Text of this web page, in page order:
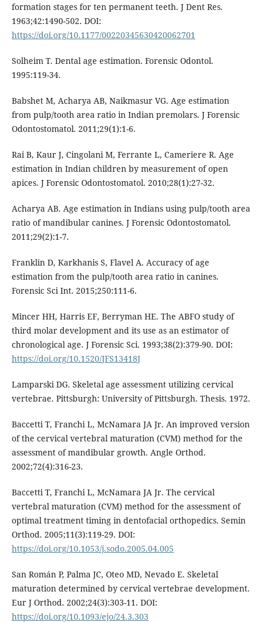
formation stages for ten permanent teeth. J Dent Res.
1963;42:1490-502. DOI:
https://doi.org/10.1177/00220345630420062701
Solheim T. Dental age estimation. Forensic Odontol.
1995:119-34.
Babshet M, Acharya AB, Naikmasur VG. Age estimation
from pulp/tooth area ratio in Indian premolars. J Forensic
Odontostomatol. 2011;29(1):1-6.
Rai B, Kaur J, Cingolani M, Ferrante L, Cameriere R. Age
estimation in Indian children by measurement of open
apices. J Forensic Odontostomatol. 2010;28(1):27-32.
Acharya AB. Age estimation in Indians using pulp/tooth area
ratio of mandibular canines. J Forensic Odontostomatol.
2011;29(2):1-7.
Franklin D, Karkhanis S, Flavel A. Accuracy of age
estimation from the pulp/tooth area ratio in canines.
Forensic Sci Int. 2015;250:111-6.
Mincer HH, Harris EF, Berryman HE. The ABFO study of
third molar development and its use as an estimator of
chronological age. J Forensic Sci. 1993;38(2):379-90. DOI:
https://doi.org/10.1520/JFS13418J
Lamparski DG. Skeletal age assessment utilizing cervical
vertebrae. Pittsburgh: University of Pittsburgh. Thesis. 1972.
Baccetti T, Franchi L, McNamara JA Jr. An improved version
of the cervical vertebral maturation (CVM) method for the
assessment of mandibular growth. Angle Orthod.
2002;72(4):316-23.
Baccetti T, Franchi L, McNamara JA Jr. The cervical
vertebral maturation (CVM) method for the assessment of
optimal treatment timing in dentofacial orthopedics. Semin
Orthod. 2005;11(3):119-29. DOI:
https://doi.org/10.1053/j.sodo.2005.04.005
San Román P, Palma JC, Oteo MD, Nevado E. Skeletal
maturation determined by cervical vertebrae development.
Eur J Orthod. 2002;24(3):303-11. DOI:
https://doi.org/10.1093/ejo/24.3.303